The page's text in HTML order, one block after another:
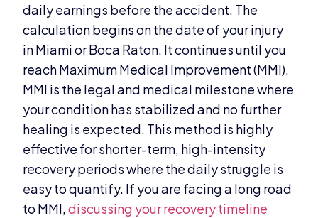
daily earnings before the accident. The
calculation begins on the date of your injury
in Miami or Boca Raton. It continues until you
reach Maximum Medical Improvement (MMI).
MMI is the legal and medical milestone where
your condition has stabilized and no further
healing is expected. This method is highly
effective for shorter-term, high-intensity
recovery periods where the daily struggle is
easy to quantify. If you are facing a long road
to MMI,discussing your recovery timeline